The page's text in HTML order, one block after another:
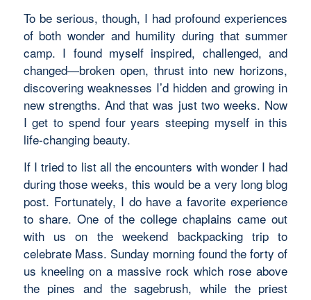
To be serious, though, I had profound experiences
of both wonder and humility during that summer
camp. I found myself inspired, challenged, and
changed—broken open, thrust into new horizons,
discovering weaknesses I’d hidden and growing in
new strengths. And that was just two weeks. Now
I get to spend four years steeping myself in this
life-changing beauty.
If I tried to list all the encounters with wonder I had
during those weeks, this would be a very long blog
post. Fortunately, I do have a favorite experience
to share. One of the college chaplains came out
with us on the weekend backpacking trip to
celebrate Mass. Sunday morning found the forty of
us kneeling on a massive rock which rose above
the pines and the sagebrush, while the priest